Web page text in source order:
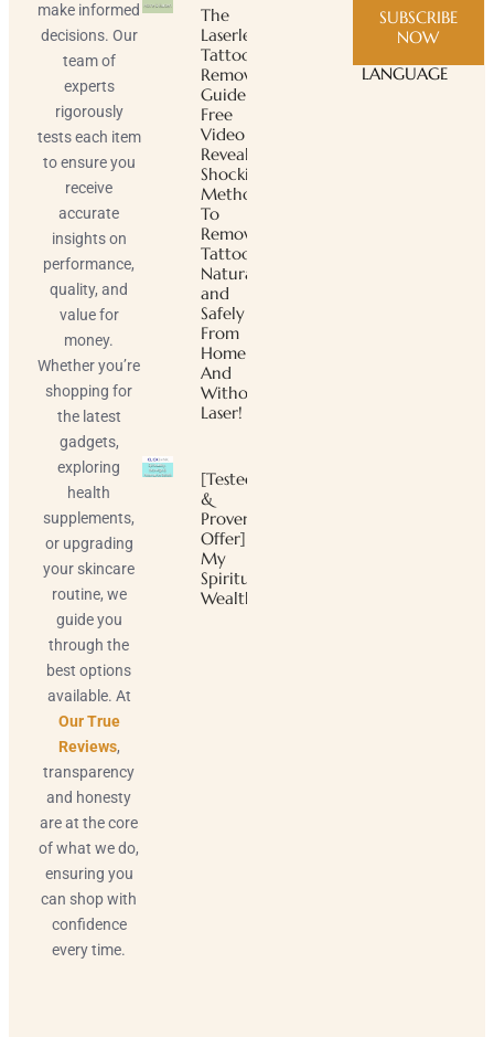
make informed
decisions. Our
team of
experts
rigorously
tests each item
to ensure you
receive
accurate
insights on
performance,
quality, and
value for
money.
Whether you’re
shopping for
the latest
gadgets,
exploring
health
supplements,
or upgrading
your skincare
routine, we
guide you
through the
best options
available. At
Our True
Reviews,
transparency
and honesty
are at the core
of what we do,
ensuring you
can shop with
confidence
every time.
The
Laserless
Tattoo
Removal
Guide ™
Free
Video
Reveals
Shocking
Method
To
Remove
Tattoos
Naturally
and
Safely
From
Home
And
Without
Laser!
[Tested
&
Proven
Offer]
My
Spiritual
Wealth
SUBSCRIBE
NOW
LANGUAGE